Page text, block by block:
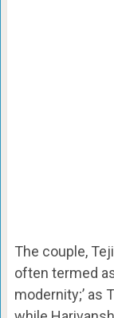
The couple,
often termed
modernity;’ as